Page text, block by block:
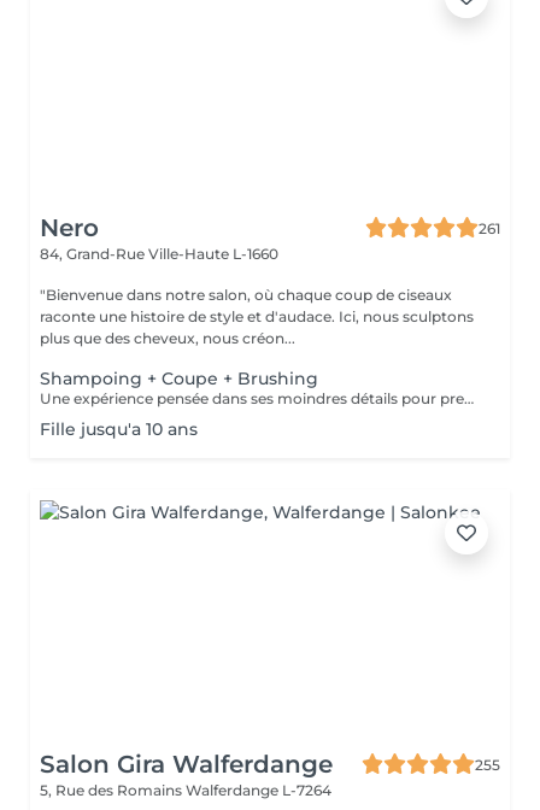
Nero
261
84, Grand-Rue Ville-Haute L-1660
"Bienvenue dans notre salon, où chaque coup de ciseaux
raconte une histoire de style et d'audace. Ici, nous sculptons
plus que des cheveux, nous créon...
Shampoing + Coupe + Brushing
Une expérience pensée dans ses moindres détails pour prendre soin de vous comme il se doit. Nous commençons par un shampoing d'exception, sélectionné avec soin selon la nature et les besoins de votre chevelure, agrémenté d'un massage enveloppant du cuir chevelu pour une détente absolue. Vient ensuite la coupe, précédée d'un diagnostic personnalisé pour cerner vos envies et sublimer votre style. Chaque geste est maîtrisé, chaque détail soigné. Pour finir, un brushing raffiné vient parachever le résultat lisse et soyeux, volumisé ou subtilement ondulé, selon vos désirs. Vous repartez avec une chevelure magnifiée et un éclat qui se remarque.
Fille jusqu'a 10 ans
Salon Gira Walferdange
255
5, Rue des Romains Walferdange L-7264